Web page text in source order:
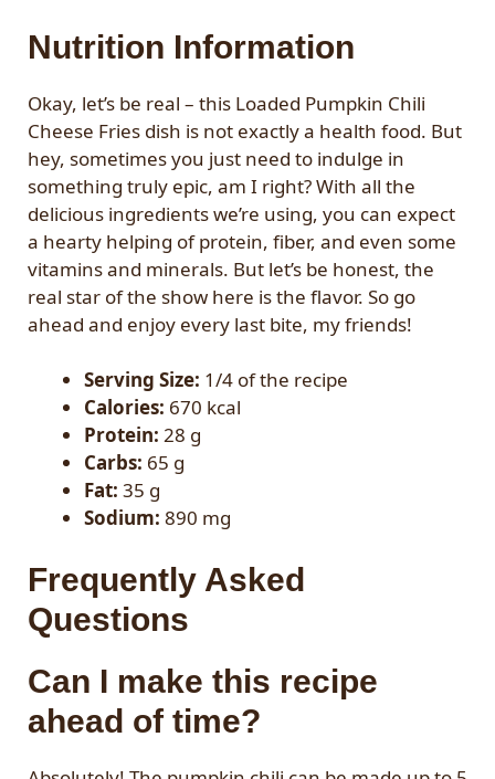
Nutrition Information
Okay, let’s be real – this Loaded Pumpkin Chili
Cheese Fries dish is not exactly a health food. But
hey, sometimes you just need to indulge in
something truly epic, am I right? With all the
delicious ingredients we’re using, you can expect
a hearty helping of protein, fiber, and even some
vitamins and minerals. But let’s be honest, the
real star of the show here is the flavor. So go
ahead and enjoy every last bite, my friends!
Serving Size: 1/4 of the recipe
Calories: 670 kcal
Protein: 28 g
Carbs: 65 g
Fat: 35 g
Sodium: 890 mg
Frequently Asked
Questions
Can I make this recipe
ahead of time?